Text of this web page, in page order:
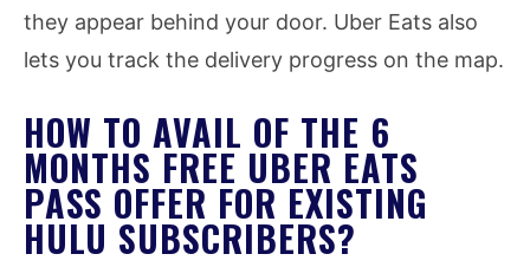
they appear behind your door. Uber Eats also
lets you track the delivery progress on the map.
HOW TO AVAIL OF THE 6
MONTHS FREE UBER EATS
PASS OFFER FOR EXISTING
HULU SUBSCRIBERS?